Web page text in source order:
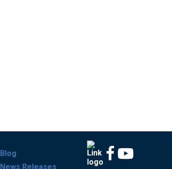
Blog
News Releases